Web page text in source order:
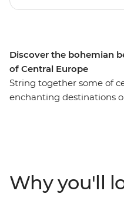
Discover the bohemian
of Central Europe
String together some of
enchanting destinations
cosmopolitan city centre,
Salzburg. See why
Why you'll